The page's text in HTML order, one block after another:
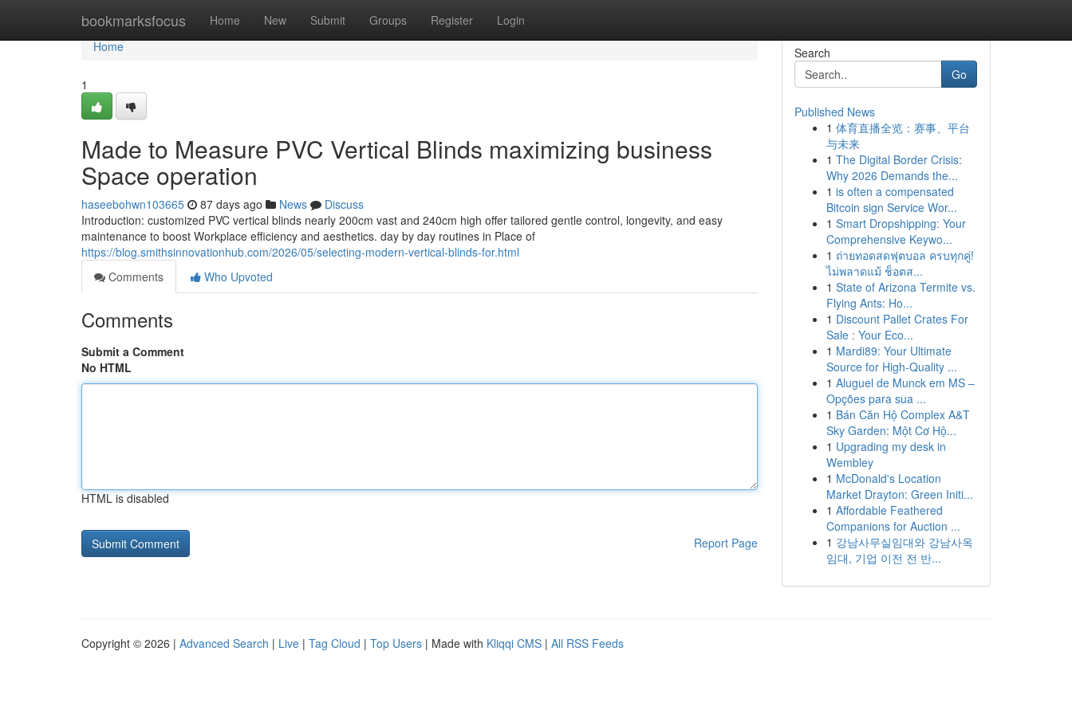
bookmarksfocus Home New Submit Groups Register Login
Home
Home
1
Made to Measure PVC Vertical Blinds maximizing business
Space operation
haseebohwn103665 87 days ago News
Discuss
Introduction: customized PVC vertical blinds nearly 200cm vast and 240cm high offer tailored gentle control, longevity, and easy
maintenance to boost Workplace efficiency and aesthetics. day by day routines in Place of
https://blog.smithsinnovationhub.com/2026/05/selecting-modern-vertical-blinds-for.html
Comments
Who Upvoted
Comments
Submit a Comment
No HTML
HTML is disabled
Report Page
Search
Go
Published News
1 体育直播全览：赛事、平台
与未来
1 The Digital Border Crisis:
Why 2026 Demands the...
1 is often a compensated
Bitcoin sign Service Wor...
1 Smart Dropshipping: Your
Comprehensive Keywo...
1 ถ่ายทอดสดฟุตบอล ครบทุกคู่!
ไม่พลาดแม้ ช็อตส...
1 State of Arizona Termite vs.
Flying Ants: Ho...
1 Discount Pallet Crates For
Sale : Your Eco...
1 Mardi89: Your Ultimate
Source for High-Quality ...
1 Aluguel de Munck em MS –
Opções para sua ...
1 Bán Căn Hộ Complex A&T
Sky Garden: Một Cơ Hộ...
1 Upgrading my desk in
Wembley
1 McDonald's Location
Market Drayton: Green Initi...
1 Affordable Feathered
Companions for Auction ...
1 강남사무실임대와 강남사옥
임대, 기업 이전 전 반...
Copyright © 2026 | Advanced Search | Live | Tag Cloud | Top Users | Made with Kliqqi CMS | All RSS Feeds